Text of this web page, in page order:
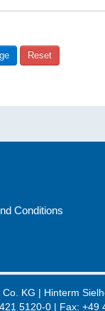
Conditions
KG | Hinterm
5120-0 | Fax: +49